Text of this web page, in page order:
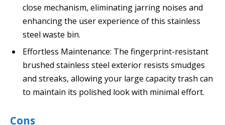
close mechanism, eliminating jarring noises and
enhancing the user experience of this stainless
steel waste bin.
Effortless Maintenance: The fingerprint-resistant
brushed stainless steel exterior resists smudges
and streaks, allowing your large capacity trash can
to maintain its polished look with minimal effort.
Cons